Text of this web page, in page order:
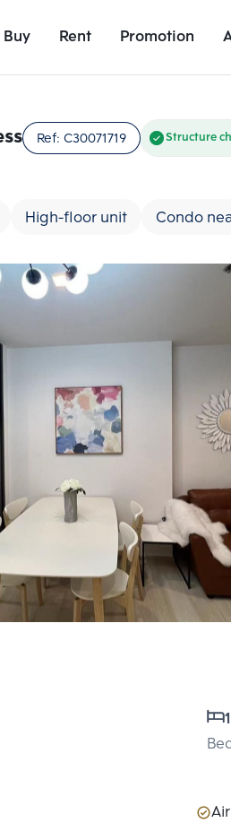
Buy Rent Promotion
Ref: C30071719 Structure
High-floor unit Condo
units